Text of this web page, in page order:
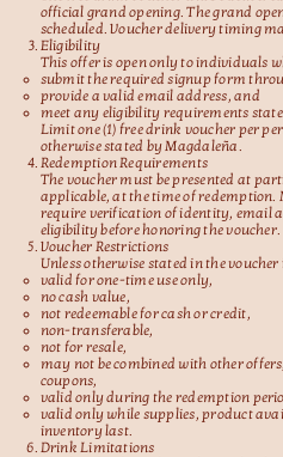
official grand opening. The grand
scheduled. Voucher delivery timing
Eligibility
This offer is open only to individuals
submit the required signup form
provide a valid email address, and
meet any eligibility requirements
Limit one (1) free drink voucher per
otherwise stated by Magdaleña.
Redemption Requirements
The voucher must be presented at
applicable, at the time of redemption.
require verification of identity, email
eligibility before honoring the voucher.
Voucher Restrictions
Unless otherwise stated in the voucher
valid for one-time use only,
no cash value,
not redeemable for cash or credit,
non-transferable,
not for resale,
may not be combined with other
coupons,
valid only during the redemption
valid only while supplies, product
inventory last.
Drink Limitations